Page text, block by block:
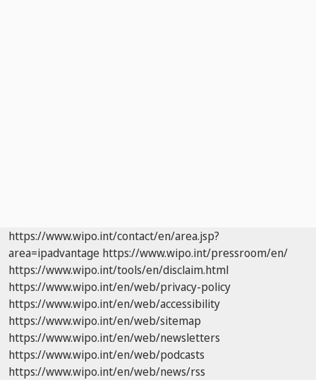
https://www.wipo.int/contact/en/area.jsp?
area=ipadvantage https://www.wipo.int/pressroom/en/
https://www.wipo.int/tools/en/disclaim.html
https://www.wipo.int/en/web/privacy-policy
https://www.wipo.int/en/web/accessibility
https://www.wipo.int/en/web/sitemap
https://www.wipo.int/en/web/newsletters
https://www.wipo.int/en/web/podcasts
https://www.wipo.int/en/web/news/rss